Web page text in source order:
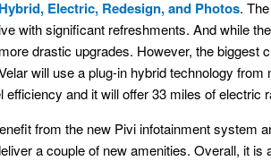
Electric, Redesign, and Photos.
with significant refreshments. And while
drastic upgrades. However, the biggest
will use a plug-in hybrid technology from
efficiency and it will offer 33 miles of electric
from the new Pivi infotainment system
a couple of new amenities. Overall, it is